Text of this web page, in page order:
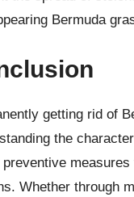
Bermuda
getting rid of
the
preventive
Whether through